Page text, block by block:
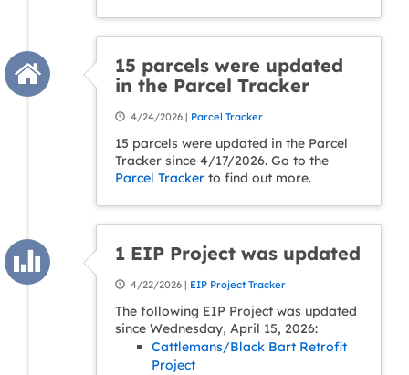
15 parcels were updated
in the Parcel Tracker
4/24/2026 | Parcel Tracker
15 parcels were updated in the Parcel
Tracker since 4/17/2026. Go to the
Parcel Tracker to find out more.
1 EIP Project was updated
4/22/2026 | EIP Project Tracker
The following EIP Project was updated
since Wednesday, April 15, 2026:
Cattlemans/Black Bart Retrofit
Project